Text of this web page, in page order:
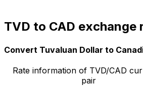
TVD to CAD exchange
Convert Tuvaluan Dollar to
Rate information of TVD/CAD
pair